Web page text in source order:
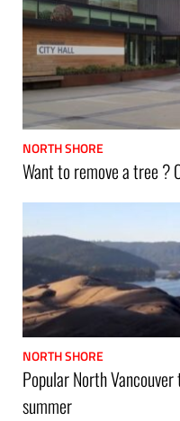
NORTH SHORE
Want to remove a tree ?
NORTH SHORE
Popular North
summer